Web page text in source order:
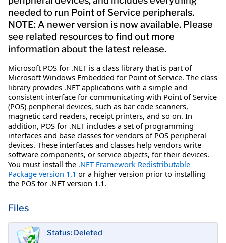
needed to run Point of Service peripherals.
NOTE: A newer version is now available. Please
see related resources to find out more
information about the latest release.
Microsoft POS for .NET is a class library that is part of
Microsoft Windows Embedded for Point of Service. The class
library provides .NET applications with a simple and
consistent interface for communicating with Point of Service
(POS) peripheral devices, such as bar code scanners,
magnetic card readers, receipt printers, and so on. In
addition, POS for .NET includes a set of programming
interfaces and base classes for vendors of POS peripheral
devices. These interfaces and classes help vendors write
software components, or service objects, for their devices.
You must install the .NET Framework Redistributable
Package version 1.1 or a higher version prior to installing
the POS for .NET version 1.1.
Files
Status: Deleted